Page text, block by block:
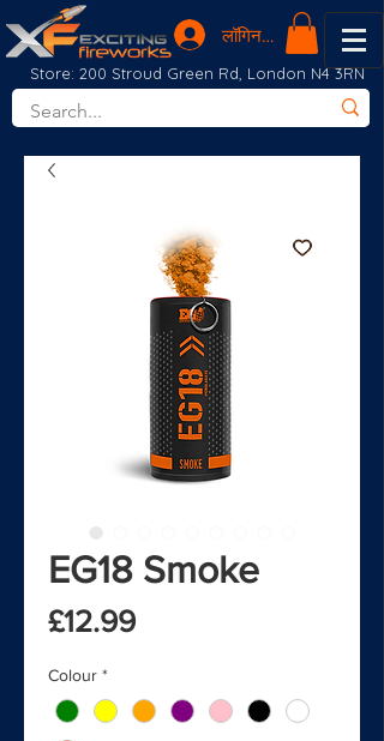
लॉगिन करें
Store: 200 Stroud Green Rd, London N4 3RN
EG18 Smoke
£12.99मूल्य
Colour *